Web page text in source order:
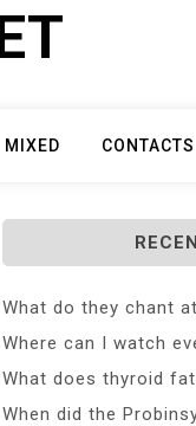
MIXED CONTACTS
What do they chant
Where can I watch
What does thyroid
When did the